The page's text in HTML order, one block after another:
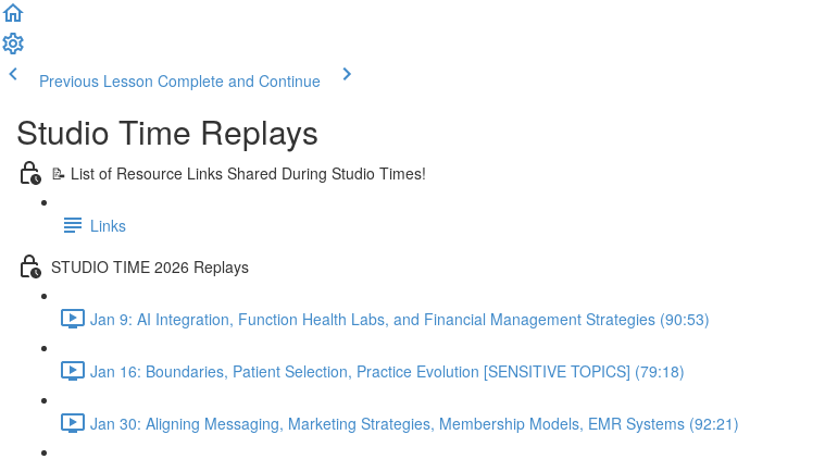
Previous Lesson Complete and Continue
Studio Time Replays
📝 List of Resource Links Shared During Studio Times!
Links
STUDIO TIME 2026 Replays
Jan 9: AI Integration, Function Health Labs, and Financial Management Strategies (90:53)
Jan 16: Boundaries, Patient Selection, Practice Evolution [SENSITIVE TOPICS] (79:18)
Jan 30: Aligning Messaging, Marketing Strategies, Membership Models, EMR Systems (92:21)